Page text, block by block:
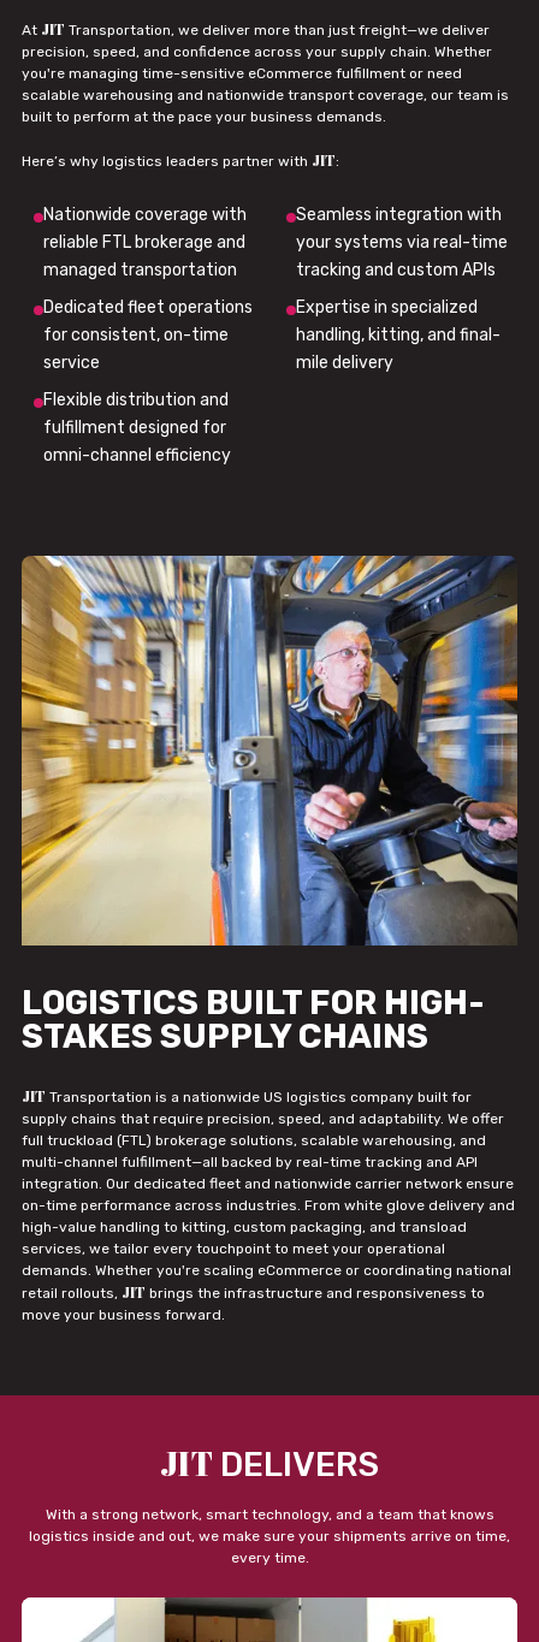
At JIT Transportation, we deliver more than just freight—we deliver
precision, speed, and confidence across your supply chain. Whether
you're managing time-sensitive eCommerce fulfillment or need
scalable warehousing and nationwide transport coverage, our team is
built to perform at the pace your business demands.
Here’s why logistics leaders partner with JIT:
Nationwide coverage with
reliable FTL brokerage and
managed transportation
Seamless integration with
your systems via real-time
tracking and custom APIs
Dedicated fleet operations
for consistent, on-time
service
Expertise in specialized
handling, kitting, and final-
mile delivery
Flexible distribution and
fulfillment designed for
omni-channel efficiency
LOGISTICS BUILT FOR HIGH-
STAKES SUPPLY CHAINS
JIT Transportation is a nationwide US logistics company built for
supply chains that require precision, speed, and adaptability. We offer
full truckload (FTL) brokerage solutions, scalable warehousing, and
multi-channel fulfillment—all backed by real-time tracking and API
integration. Our dedicated fleet and nationwide carrier network ensure
on-time performance across industries. From white glove delivery and
high-value handling to kitting, custom packaging, and transload
services, we tailor every touchpoint to meet your operational
demands. Whether you're scaling eCommerce or coordinating national
retail rollouts, JIT brings the infrastructure and responsiveness to
move your business forward.
JIT DELIVERS
With a strong network, smart technology, and a team that knows
logistics inside and out, we make sure your shipments arrive on time,
every time.